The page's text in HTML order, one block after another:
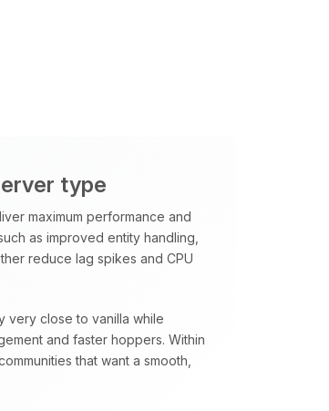
type
maximum performance and
as improved entity handling,
reduce lag spikes and CPU
very close to vanilla while
and faster hoppers. Within
that want a smooth,